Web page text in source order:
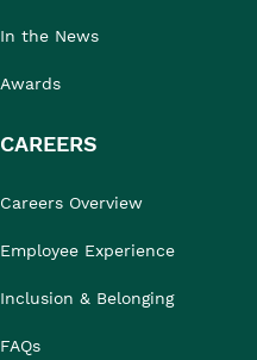
In the News
Awards
CAREERS
Careers Overview
Employee Experience
Inclusion & Belonging
FAQs